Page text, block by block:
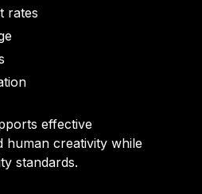
rates
effective
human creativity while
standards.